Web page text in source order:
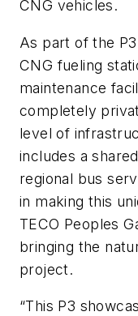
CNG vehicles.
As part of the
CNG fueling
maintenance
completely
level of
includes a
regional bus
in making this
TECO Peoples
bringing the
project.
“This P3